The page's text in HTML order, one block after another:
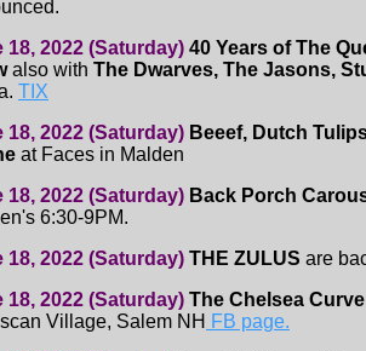
18, 2022 (Saturday) 40 Years of The
also with The Dwarves, The Jasons,
TIX
18, 2022 (Saturday) Beeef, Dutch
at Faces in Malden
18, 2022 (Saturday) Back Porch
6:30-9PM.
18, 2022 (Saturday) THE ZULUS are
18, 2022 (Saturday) The Chelsea
Village, Salem NH FB page.